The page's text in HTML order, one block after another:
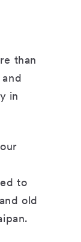
than
in
to
old